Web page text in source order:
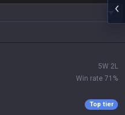
5W 2L
Win rate 71 %
Top tier